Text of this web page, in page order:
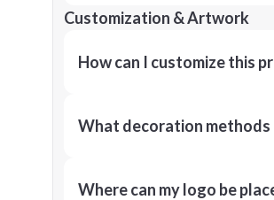
Customization & Artwork
How can I customize this
What decoration
Where can my logo be